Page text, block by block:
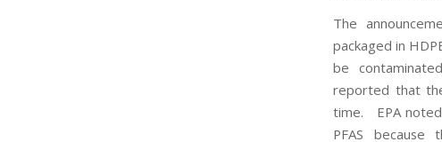
The
packaged in
be
reported that
time. EPA noted
PFAS